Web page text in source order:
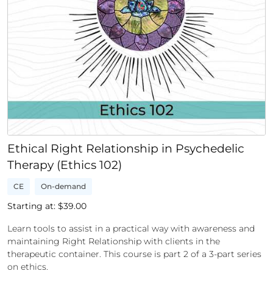
Ethical Right Relationship in Psychedelic
Therapy (Ethics 102)
CE On-demand
Starting at: $39.00
Learn tools to assist in a practical way with awareness and
maintaining Right Relationship with clients in the
therapeutic container. This course is part 2 of a 3-part series
on ethics.